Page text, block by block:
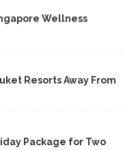
Wellness
Resorts Away From
Package for Two